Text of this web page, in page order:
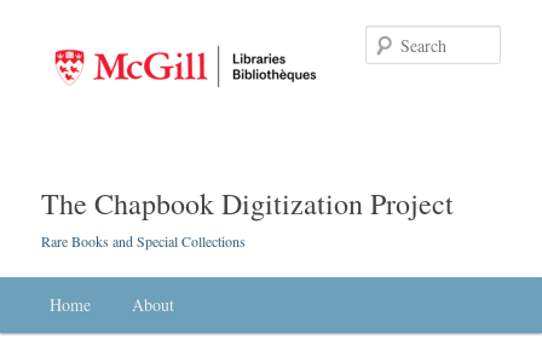
The Chapbook Digitization Project
Rare Books and Special Collections
Skip to primary content
Skip to secondary content
Home About